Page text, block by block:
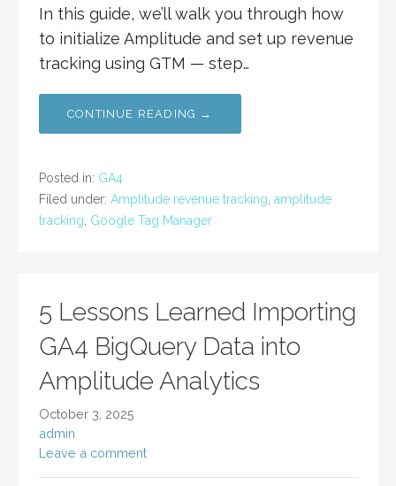
In this guide, we’ll walk you through how
to initialize Amplitude and set up revenue
tracking using GTM — step…
CONTINUE READING →
Posted in: GA4
Filed under: Amplitude revenue tracking amplitude
tracking Google Tag Manager
5 Lessons Learned Importing
GA4 BigQuery Data into
Amplitude Analytics
October 3, 2025
admin
Leave a comment